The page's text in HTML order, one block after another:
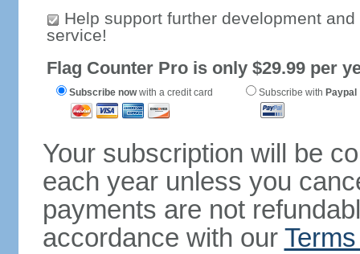
Help support further development
service!
Flag Counter Pro is only $29.99 per
Subscribe nowwith a credit card Subscribe with Paypal
Your subscription will be
each year unless you
payments are not
accordance with our